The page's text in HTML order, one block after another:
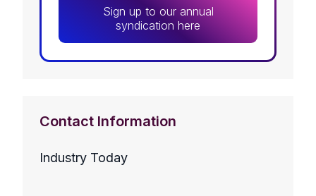
Sign up to our annual
syndication here
Contact Information
Industry Today